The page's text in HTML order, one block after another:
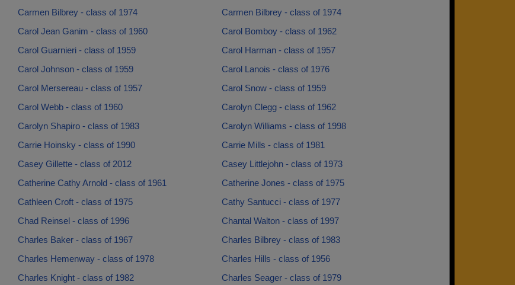
Carmen Bilbrey - class of 1974
Carmen Bilbrey - class of 1974
Carol Jean Ganim - class of 1960
Carol Bomboy - class of 1962
Carol Guarnieri - class of 1959
Carol Harman - class of 1957
Carol Johnson - class of 1959
Carol Lanois - class of 1976
Carol Mersereau - class of 1957
Carol Snow - class of 1959
Carol Webb - class of 1960
Carolyn Clegg - class of 1962
Carolyn Shapiro - class of 1983
Carolyn Williams - class of 1998
Carrie Hoinsky - class of 1990
Carrie Mills - class of 1981
Casey Gillette - class of 2012
Casey Littlejohn - class of 1973
Catherine Cathy Arnold - class of 1961
Catherine Jones - class of 1975
Cathleen Croft - class of 1975
Cathy Santucci - class of 1977
Chad Reinsel - class of 1996
Chantal Walton - class of 1997
Charles Baker - class of 1967
Charles Bilbrey - class of 1983
Charles Hemenway - class of 1978
Charles Hills - class of 1956
Charles Knight - class of 1982
Charles Seager - class of 1979